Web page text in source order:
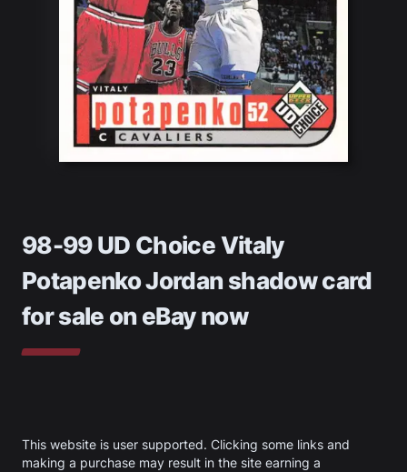
98-99 UD Choice Vitaly
Potapenko Jordan shadow card
for sale on eBay now
This website is user supported. Clicking some links and
making a purchase may result in the site earning a